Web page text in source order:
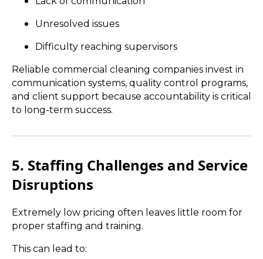
Unresolved issues
Difficulty reaching supervisors
Reliable commercial cleaning companies invest in
communication systems, quality control programs,
and client support because accountability is critical
to long-term success.
5. Staffing Challenges and Service
Disruptions
Extremely low pricing often leaves little room for
proper staffing and training.
This can lead to: